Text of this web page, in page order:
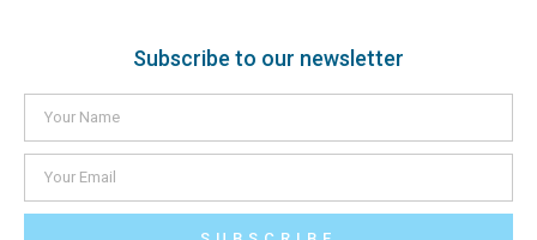
Subscribe to our newsletter